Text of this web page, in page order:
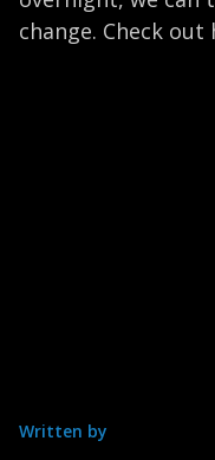
change. Check out
Written by